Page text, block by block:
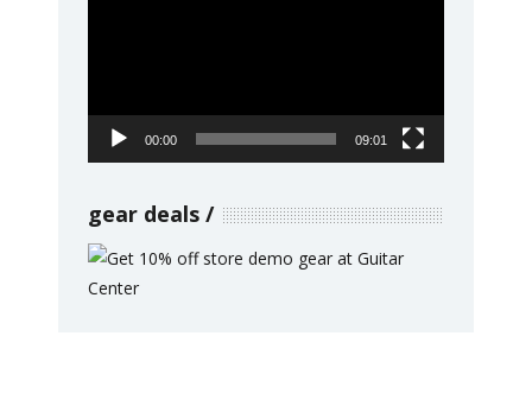
00:00 09:01
gear deals